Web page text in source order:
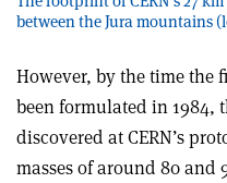
between the Jura mountains
However, by the time the
been formulated in 1984,
discovered at CERN’s
masses of around 80 and